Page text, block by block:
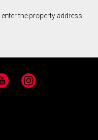
enter the property address
Instagram